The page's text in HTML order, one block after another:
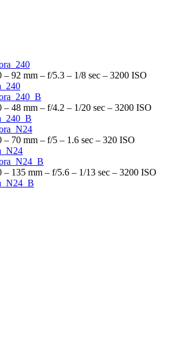
92 mm – f/5.3 – 1/8 sec – 3200 ISO
48 mm – f/4.2 – 1/20 sec – 3200 ISO
70 mm – f/5 – 1.6 sec – 320 ISO
135 mm – f/5.6 – 1/13 sec – 3200 ISO